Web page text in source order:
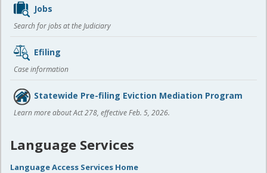
Jobs
Search for jobs at the Judiciary
Efiling
Case information
Statewide Pre-filing Eviction Mediation Program
Learn more about Act 278, effective Feb. 5, 2026.
Language Services
Language Access Services Home